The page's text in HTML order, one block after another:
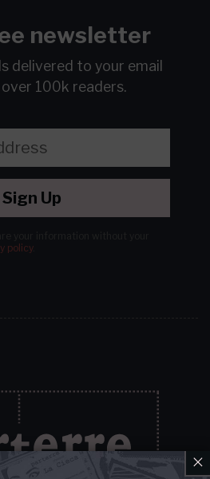
newsletter
delivered to your email
over 100k readers.
Sign Up
policy.
×